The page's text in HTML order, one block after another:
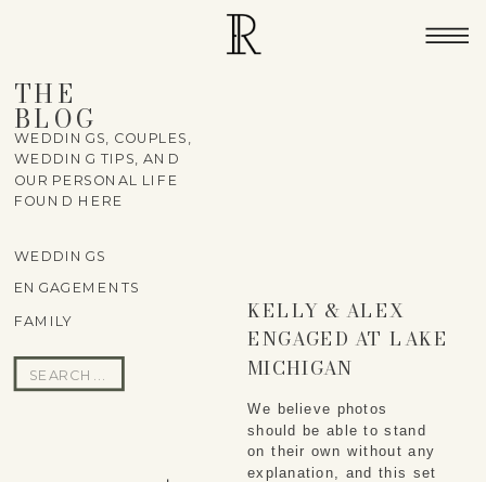
THE
BLOG
FAMILY
ENGAGEMENTS
WEDDINGS
Search
for:
WEDDINGS, COUPLES,
WEDDING TIPS, AND
OUR PERSONAL LIFE
FOUND HERE
We believe photos
should be able to stand
on their own without any
explanation, and this set
KELLY & ALEX
ENGAGED AT LAKE
MICHIGAN